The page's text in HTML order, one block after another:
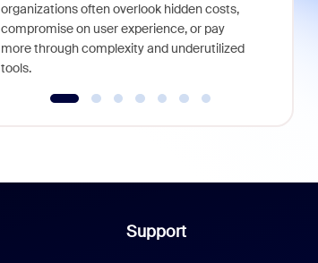
organizations often overlook hidden costs,
compromise on user experience, or pay
more through complexity and underutilized
tools.
Support